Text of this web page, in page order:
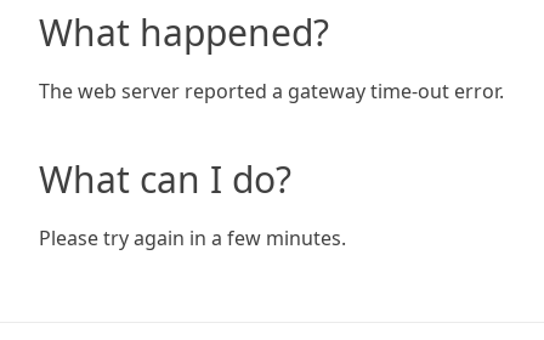
What happened?
The web server reported a gateway time-out error.
What can I do?
Please try again in a few minutes.